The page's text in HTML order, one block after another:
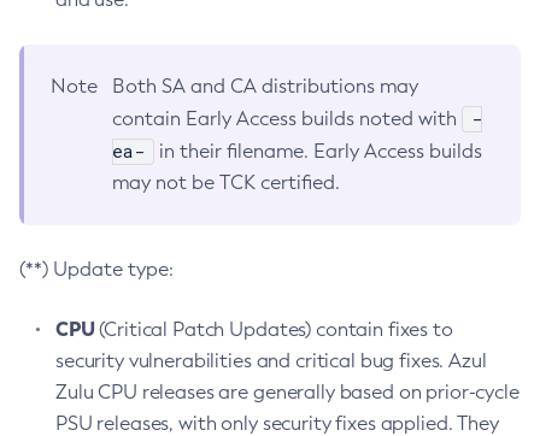
Note
Both SA and CA distributions may
contain Early Access builds noted with
-
ea-
in their filename. Early Access builds
may not be TCK certified.
(**) Update type:
CPU(Critical Patch Updates) contain fixes to
security vulnerabilities and critical bug fixes. Azul
Zulu CPU releases are generally based on prior-cycle
PSU releases, with only security fixes applied. They